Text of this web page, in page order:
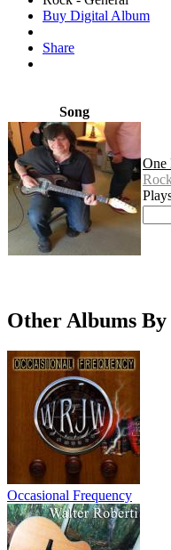
Buy Digital Album
Share
Song
One
Other Albums
Occasional Frequency